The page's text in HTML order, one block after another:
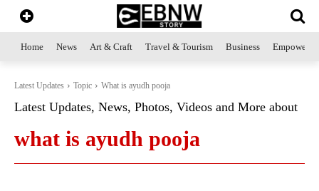
Home News Art & Craft Travel & Tourism Business
Latest Updates Topic What is ayudh pooja
Latest Updates, News, Photos, Videos and More about
what is ayudh pooja